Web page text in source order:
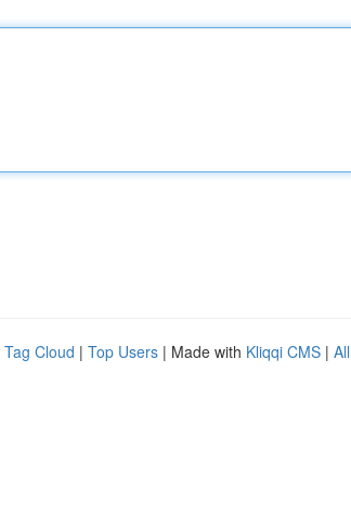
Tag Cloud | Top Users | Made with Kliqqi CMS |